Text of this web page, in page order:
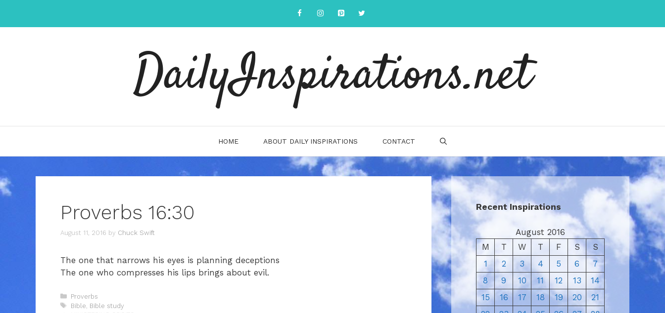
content
DailyInspirations.net
HOME ABOUT DAILY INSPIRATIONS CONTACT
Proverbs 16:30
August 11, 2016 by Chuck Swift
The one that narrows his eyes is planning deceptions
The one who compresses his lips brings about evil.
Categories
Proverbs
Tags
Bible Bible study
Recent Inspirations
August 2016
M
T W T F S
S
1
2 3 4 5 6
7
8
9 10 11 12 13
14
15
16 17 18 19 20
21